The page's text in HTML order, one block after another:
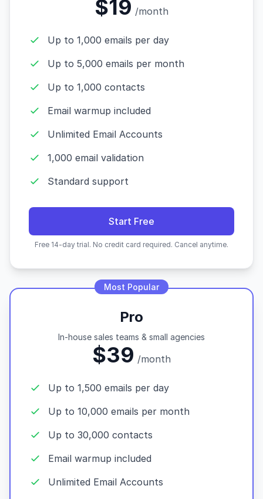
$19 /month
Up to 1,000 emails per day
Up to 5,000 emails per month
Up to 1,000 contacts
Email warmup included
Unlimited Email Accounts
1,000 email validation
Standard support
Start Free
Free 14-day trial. No credit card required. Cancel anytime.
Most Popular
Pro
In-house sales teams & small agencies
$39 /month
Up to 1,500 emails per day
Up to 10,000 emails per month
Up to 30,000 contacts
Email warmup included
Unlimited Email Accounts